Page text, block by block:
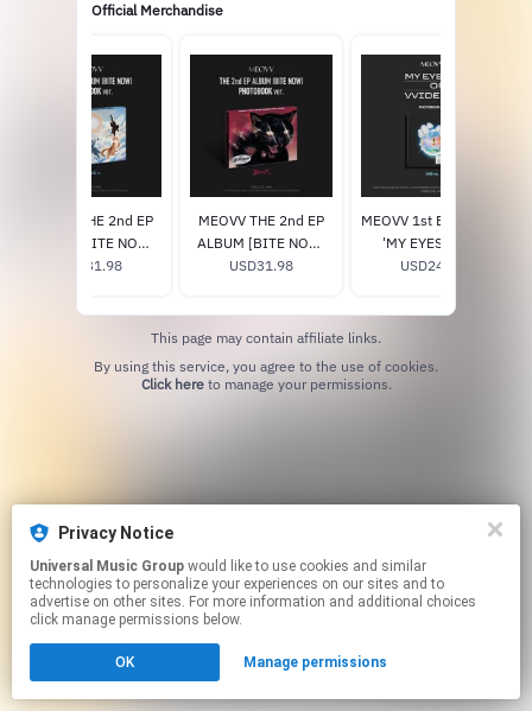
Official Merchandise
MEOVV THE 2nd EP
ALBUM [BITE NOW]
(ANGEL ver.) (Signed)
USD31.98
MEOVV THE 2nd EP
ALBUM [BITE NOW]
(BEAST ver.) (Signed)
USD31.98
MEOVV 1st EP ALBUM
'MY EYES OPEN
VVIDE' (ORB ver.)
USD24.98
This page may contain affiliate links.
Click hereto manage your permissions.
Privacy Notice
Universal Music Group
technologies to personalize your experiences on our sites and to
advertise on other sites. For more information and additional choices
click manage permissions below.
OK Manage permissions